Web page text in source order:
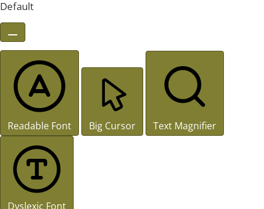
Default
Readable Font Big Cursor Text Magnifier
Dyslexic Font